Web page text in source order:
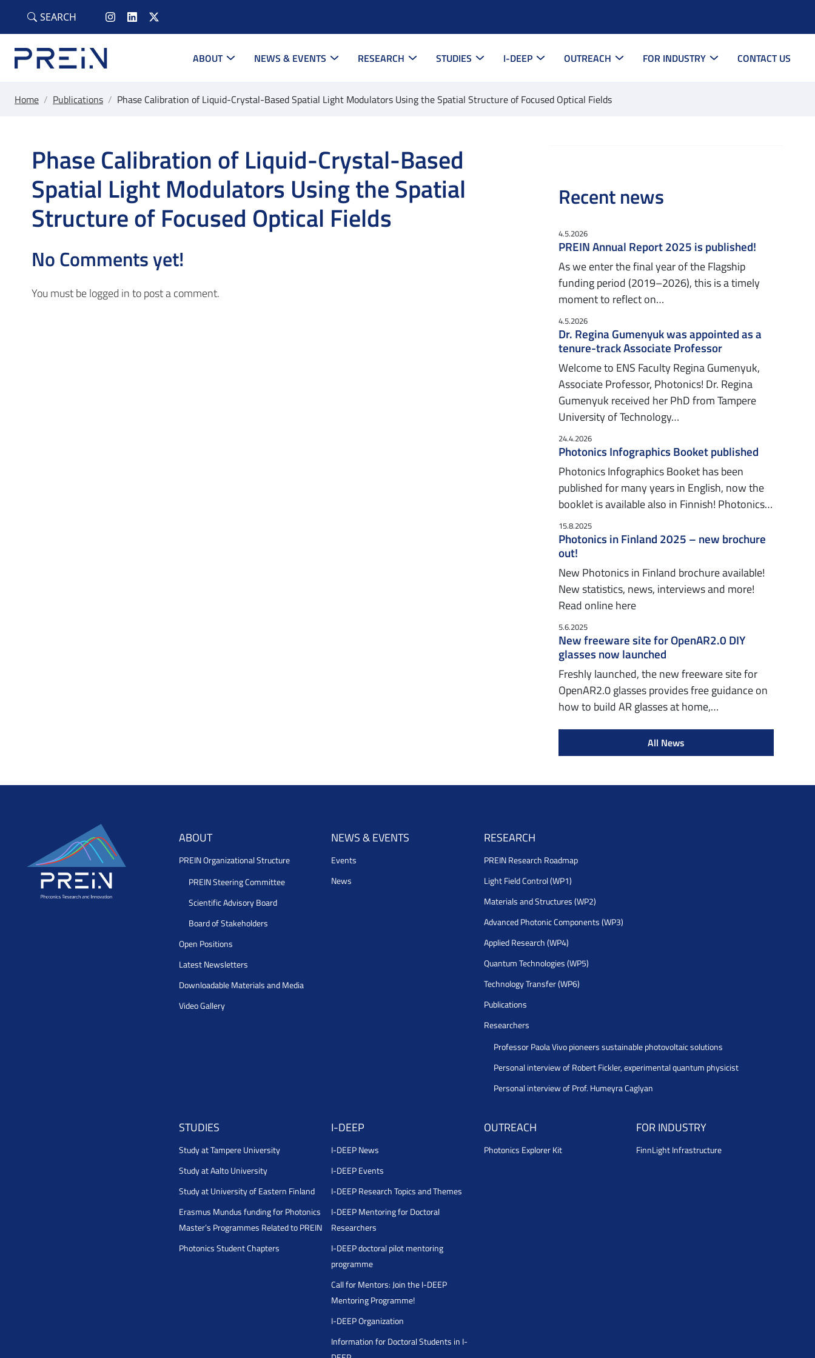
SEARCH
ABOUT NEWS & EVENTS RESEARCH STUDIES I-DEEP OUTREACH FOR INDUSTRY CONTACT US
Home / Publications / Phase Calibration of Liquid-Crystal-Based Spatial Light Modulators Using the Spatial Structure of Focused Optical Fields
Phase Calibration of Liquid-Crystal-Based
Spatial Light Modulators Using the Spatial
Structure of Focused Optical Fields
No Comments yet!
You must belogged into post a comment.
Recent news
4.5.2026
PREIN Annual Report 2025 is published!
As we enter the final year of the Flagship
funding period (2019–2026), this is a timely
moment to reflect on…
4.5.2026
Dr. Regina Gumenyuk was appointed as a
tenure-track Associate Professor
Welcome to ENS Faculty Regina Gumenyuk,
Associate Professor, Photonics! Dr. Regina
Gumenyuk received her PhD from Tampere
University of Technology…
24.4.2026
Photonics Infographics Booket published
Photonics Infographics Booket has been
published for many years in English, now the
booklet is available also in Finnish! Photonics…
15.8.2025
Photonics in Finland 2025 – new brochure
out!
New Photonics in Finland brochure available!
New statistics, news, interviews and more!
Read online here
5.6.2025
New freeware site for OpenAR2.0 DIY
glasses now launched
Freshly launched, the new freeware site for
OpenAR2.0 glasses provides free guidance on
how to build AR glasses at home,…
All News
ABOUT
PREIN Organizational Structure
PREIN Steering Committee
Scientific Advisory Board
Board of Stakeholders
Open Positions
Latest Newsletters
Downloadable Materials and Media
Video Gallery
NEWS & EVENTS
Events
News
RESEARCH
PREIN Research Roadmap
Light Field Control (WP1)
Materials and Structures (WP2)
Advanced Photonic Components (WP3)
Applied Research (WP4)
Quantum Technologies (WP5)
Technology Transfer (WP6)
Publications
Researchers
Professor Paola Vivo pioneers sustainable photovoltaic solutions
Personal interview of Robert Fickler, experimental quantum physicist
Personal interview of Prof. Humeyra Caglyan
STUDIES
Study at Tampere University
Study at Aalto University
Study at University of Eastern Finland
Erasmus Mundus funding for Photonics
Master’s Programmes Related to PREIN
Photonics Student Chapters
I-DEEP
I-DEEP News
I-DEEP Events
I-DEEP Research Topics and Themes
I-DEEP Mentoring for Doctoral
Researchers
I-DEEP doctoral pilot mentoring
programme
Call for Mentors: Join the I-DEEP
Mentoring Programme!
I-DEEP Organization
Information for Doctoral Students in I-
OUTREACH
Photonics Explorer Kit
FOR INDUSTRY
FinnLight Infrastructure